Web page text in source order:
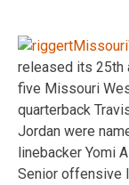
released its 25th
five Missouri
quarterback
Jordan were
linebacker Yomi
Senior offensive